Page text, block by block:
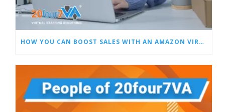
HOW YOU CAN BOOST SALES WITH AN AMAZON VIRTUAL ASSISTANT